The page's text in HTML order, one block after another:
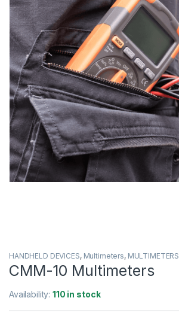
HANDHELD DEVICES, Multimeters, MULTIMETERS
CMM-10 Multimeters
Availability:110 in stock